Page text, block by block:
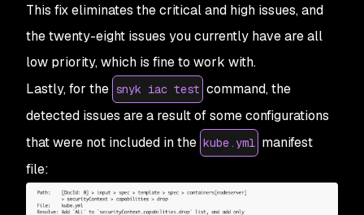
This fix eliminates the critical and high issues, and
the twenty-eight issues you currently have are all
low priority, which is fine to work with.
Lastly, for the snyk iac test command, the
detected issues are a result of some configurations
that were not included in the kube.yml manifest
file: